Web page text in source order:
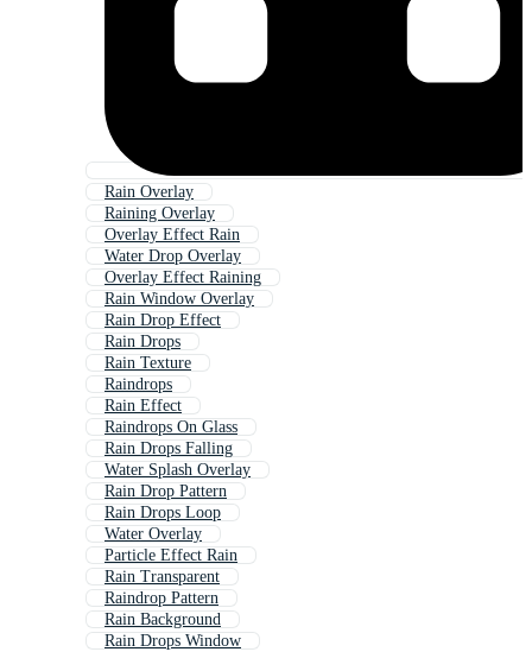
Rain Overlay
Raining Overlay
Overlay Effect Rain
Water Drop Overlay
Overlay Effect Raining
Rain Window Overlay
Rain Drop Effect
Rain Drops
Rain Texture
Raindrops
Rain Effect
Raindrops On Glass
Rain Drops Falling
Water Splash Overlay
Rain Drop Pattern
Rain Drops Loop
Water Overlay
Particle Effect Rain
Rain Transparent
Raindrop Pattern
Rain Background
Rain Drops Window